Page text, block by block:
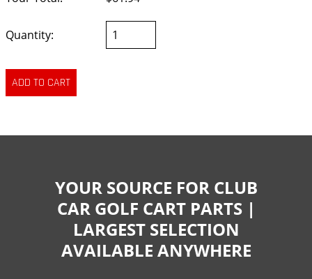
Quantity:
YOUR SOURCE FOR CLUB
CAR GOLF CART PARTS |
LARGEST SELECTION
AVAILABLE ANYWHERE